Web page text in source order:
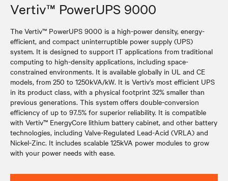
Vertiv™ PowerUPS 9000
The Vertiv™ PowerUPS 9000 is a high-power density, energy-
efficient, and compact uninterruptible power supply (UPS)
system. It is designed to support IT applications from traditional
computing to high-density applications, including space-
constrained environments. It is available globally in UL and CE
models, from 250 to 1250kVA/kW. It is Vertiv’s most efficient UPS
in its product class, with a physical footprint 32% smaller than
previous generations. This system offers double-conversion
efficiency of up to 97.5% for superior reliability. It is compatible
with Vertiv™ EnergyCore lithium battery cabinet, and other battery
technologies, including Valve-Regulated Lead-Acid (VRLA) and
Nickel-Zinc. It includes scalable 125kVA power modules to grow
with your power needs with ease.